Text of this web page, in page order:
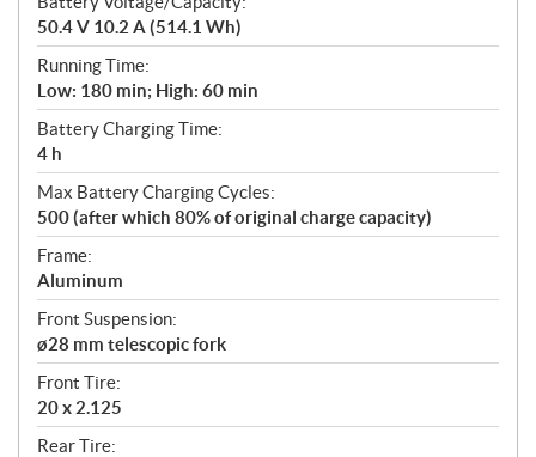
50.4 V 10.2 A (514.1 Wh)
Running Time:
Low: 180 min; High: 60 min
Battery Charging Time:
4 h
Max Battery Charging Cycles:
500 (after which 80% of original charge capacity)
Frame:
Aluminum
Front Suspension:
ø28 mm telescopic fork
Front Tire:
20 x 2.125
Rear Tire: